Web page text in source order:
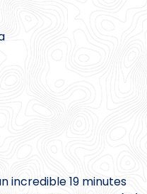
incredible 19 minutes